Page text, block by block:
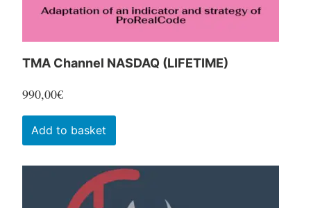
page
TMA Channel NASDAQ (LIFETIME)
990,00€
Add to basket